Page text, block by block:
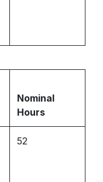
Nominal
Hours
52